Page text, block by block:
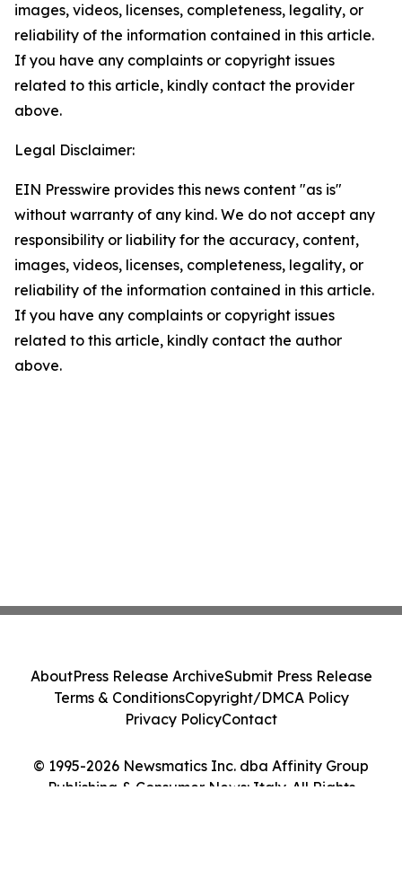
images, videos, licenses, completeness, legality, or
reliability of the information contained in this article.
If you have any complaints or copyright issues
related to this article, kindly contact the provider
above.
Legal Disclaimer:
EIN Presswire provides this news content "as is"
without warranty of any kind. We do not accept any
responsibility or liability for the accuracy, content,
images, videos, licenses, completeness, legality, or
reliability of the information contained in this article.
If you have any complaints or copyright issues
related to this article, kindly contact the author
above.
© 1995-2026 Newsmatics Inc. dba Affinity Group
Publishing & Consumer News: Italy. All Rights
AboutPress Release ArchiveSubmit Press Release
Terms & ConditionsCopyright/DMCA Policy
Privacy PolicyContact